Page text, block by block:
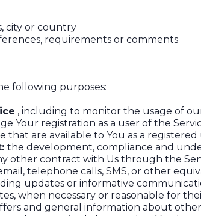
city or country
requirements or comments
following purposes:
, including to monitor the usage of
Your registration as a user of the
are available to You as a registered
the development, compliance and
other contract with Us through the
telephone calls, SMS, or other
updates or informative
when necessary or reasonable for
and general information about